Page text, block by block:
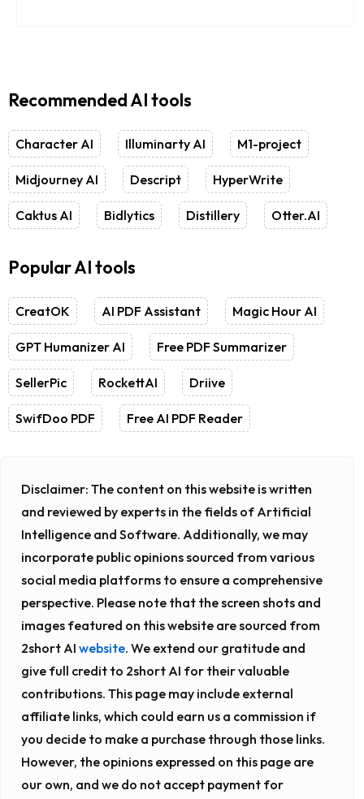
Recommended AI tools
Character AI Illuminarty AI M1-project
Midjourney AI Descript HyperWrite
Caktus AI Bidlytics Distillery Otter.AI
Popular AI tools
CreatOK AI PDF Assistant Magic Hour AI
GPT Humanizer AI Free PDF Summarizer
SellerPic RockettAI Driive
SwifDoo PDF Free AI PDF Reader
Disclaimer: The content on this website is written
and reviewed by experts in the fields of Artificial
Intelligence and Software. Additionally, we may
incorporate public opinions sourced from various
social media platforms to ensure a comprehensive
perspective. Please note that the screen shots and
images featured on this website are sourced from
2short AI website. We extend our gratitude and
give full credit to 2short AI for their valuable
contributions. This page may include external
affiliate links, which could earn us a commission if
you decide to make a purchase through those links.
However, the opinions expressed on this page are
our own, and we do not accept payment for